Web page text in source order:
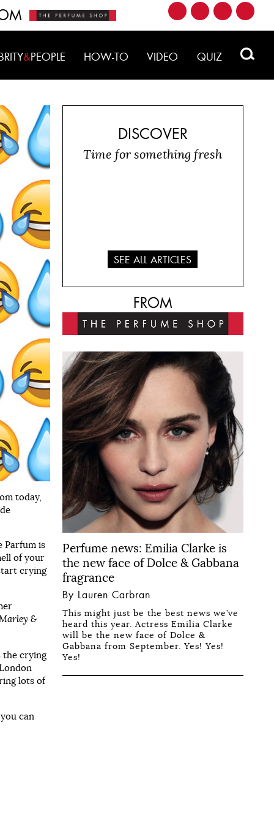
&PEOPLE HOW-TO VIDEO QUIZ
today,
Parfum is
of your
crying
&
the crying
lots of
can
DISCOVER
Time for something fresh
SEE ALL ARTICLES
FROM
Perfume news: Emilia Clarke is
the new face of Dolce & Gabbana
fragrance
By Lauren Carbran
This might just be the best news we’ve
heard this year. Actress Emilia Clarke
will be the new face of Dolce &
Gabbana from September. Yes! Yes!
Yes!